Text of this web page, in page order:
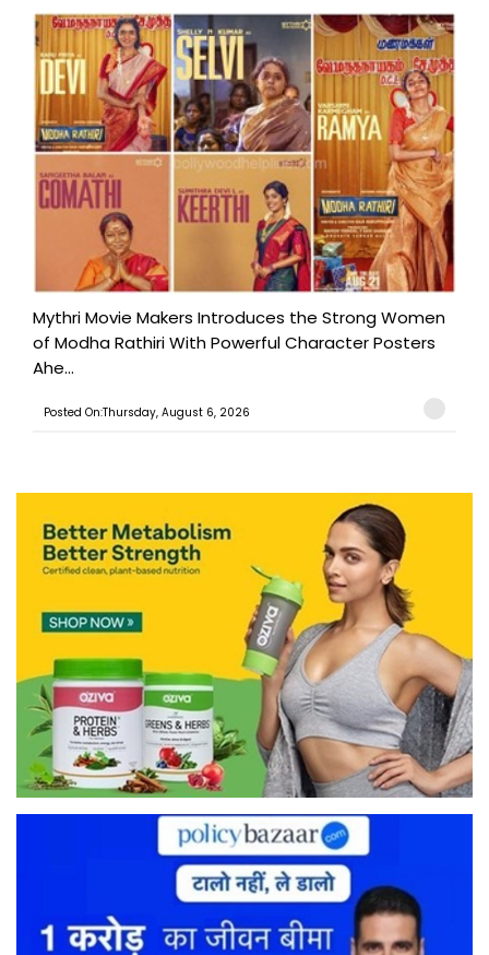
Mythri Movie Makers Introduces the Strong Women
of Modha Rathiri With Powerful Character Posters
Ahe...
Posted On:Thursday, August 6, 2026